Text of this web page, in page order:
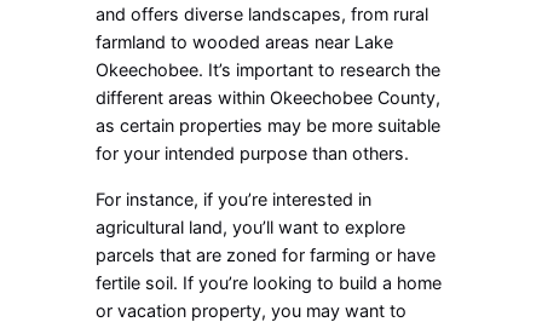
and offers diverse landscapes, from rural
farmland to wooded areas near Lake
Okeechobee. It’s important to research the
different areas within Okeechobee County,
as certain properties may be more suitable
for your intended purpose than others.
For instance, if you’re interested in
agricultural land, you’ll want to explore
parcels that are zoned for farming or have
fertile soil. If you’re looking to build a home
or vacation property, you may want to